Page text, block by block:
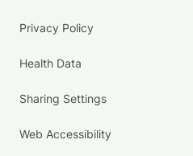
Privacy Policy
Health Data
Sharing Settings
Web Accessibility